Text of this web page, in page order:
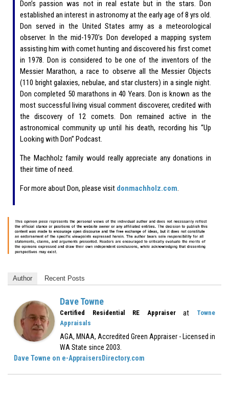
Don’s passion was not in real estate but in the stars. Don
established an interest in astronomy at the early age of 8 yrs old.
Don served in the United States army as a meteorological
observer. In the mid-1970’s Don developed a mapping system
assisting him with comet hunting and discovered his first comet
in 1978. Don is considered to be one of the inventors of the
Messier Marathon, a race to observe all the Messier Objects
(110 bright galaxies, nebulae, and star clusters) in a single night.
Don completed 50 marathons in 40 Years. Don is known as the
most successful living visual comment discoverer, credited with
the discovery of 12 comets. Don remained active in the
astronomical community up until his death, recording his “Up
Looking with Don” Podcast.
The Machholz family would really appreciate any donations in
their time of need.
For more about Don, please visit donmachholz.com.
Author Recent Posts
Dave Towne
Certified Residential RE Appraiserat
Towne
Appraisals
AGA, MNAA, Accredited Green Appraiser - Licensed in
WA State since 2003.
Dave Towne on e-AppraisersDirectory.com